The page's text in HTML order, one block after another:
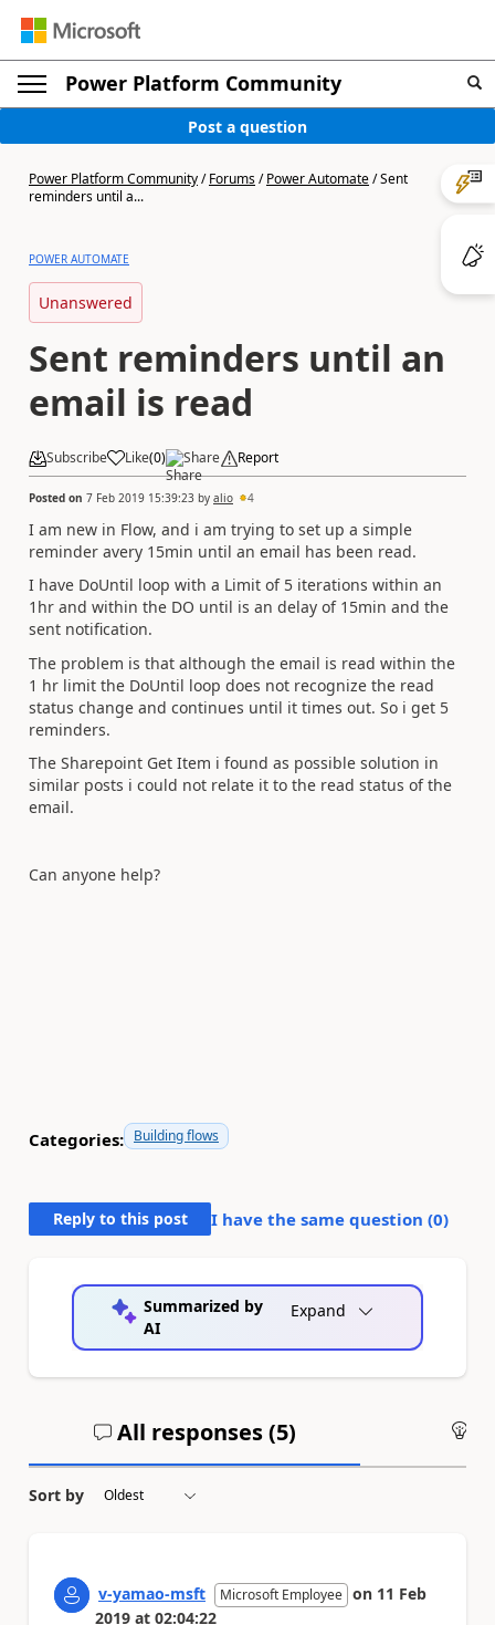
Power Platform Community
Post a question
Power Platform Community/Forums/Power Automate/Sent
reminders until a...
POWER AUTOMATE
Unanswered
Sent reminders until an
email is read
Subscribe Like(0) Share Report
Posted on 7 Feb 2019 15:39:23 by alio 4
I am new in Flow, and i am trying to set up a simple
reminder avery 15min until an email has been read.
I have DoUntil loop with a Limit of 5 iterations within an
1hr and within the DO until is an delay of 15min and the
sent notification.
The problem is that although the email is read within the
1 hr limit the DoUntil loop does not recognize the read
status change and continues until it times out. So i get 5
reminders.
The Sharepoint Get Item i found as possible solution in
similar posts i could not relate it to the read status of the
email.
Can anyone help?
Categories: Building flows
Reply to this post I have the same question (0)
Summarized by
AI
Expand
All responses (5)
Sort by
v-yamao-msft Microsoft Employee on 11 Feb
2019 at 02:04:22